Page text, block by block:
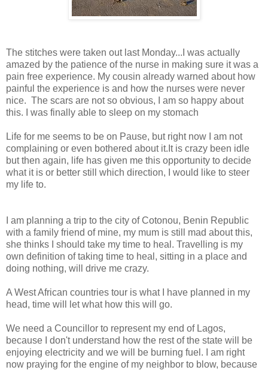
The stitches were taken out last Monday...I was actually
amazed by the patience of the nurse in making sure it was a
pain free experience. My cousin already warned about how
painful the experience is and how the nurses were never
nice. The scars are not so obvious, I am so happy about
this. I was finally able to sleep on my stomach
Life for me seems to be on Pause, but right now I am not
complaining or even bothered about it.It is crazy been idle
but then again, life has given me this opportunity to decide
what it is or better still which direction, I would like to steer
my life to.
I am planning a trip to the city of Cotonou, Benin Republic
with a family friend of mine, my mum is still mad about this,
she thinks I should take my time to heal. Travelling is my
own definition of taking time to heal, sitting in a place and
doing nothing, will drive me crazy.
A West African countries tour is what I have planned in my
head, time will let what how this will go.
We need a Councillor to represent my end of Lagos,
because I don't understand how the rest of the state will be
enjoying electricity and we will be burning fuel. I am right
now praying for the engine of my neighbor to blow, because